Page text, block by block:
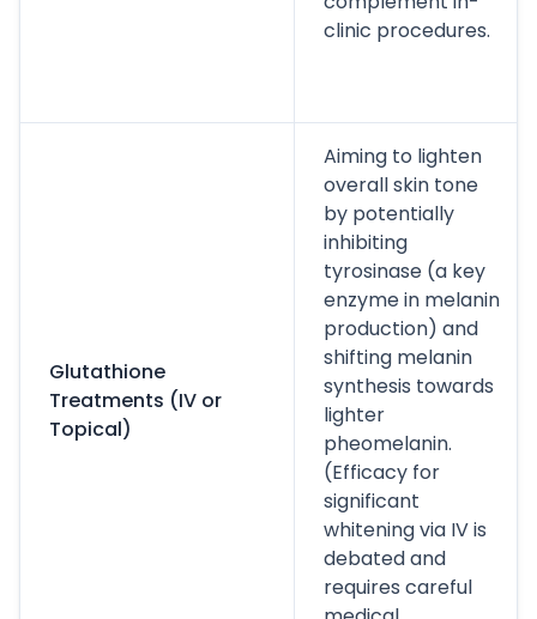
clinic procedures.
Glutathione
Treatments (IV or
Topical)
Aiming to lighten
overall skin tone
by potentially
inhibiting
tyrosinase (a key
enzyme in melanin
production) and
shifting melanin
synthesis towards
lighter
pheomelanin.
(Efficacy for
significant
whitening via IV is
debated and
requires careful